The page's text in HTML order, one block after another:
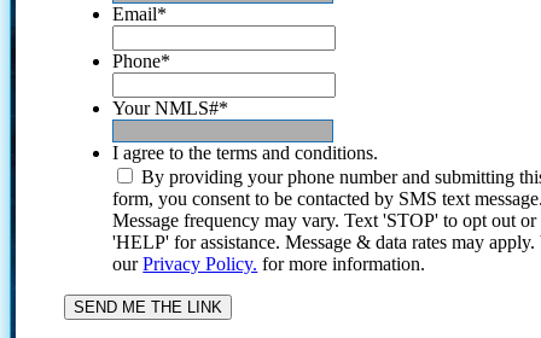
Email*
Phone*
Your NMLS#*
I agree to the terms and conditions.
By providing your phone number and submitting
form, you consent to be contacted by SMS text
Message frequency may vary. Text 'STOP' to opt out or
'HELP' for assistance. Message & data rates may
ourPrivacy Policy. for more information.